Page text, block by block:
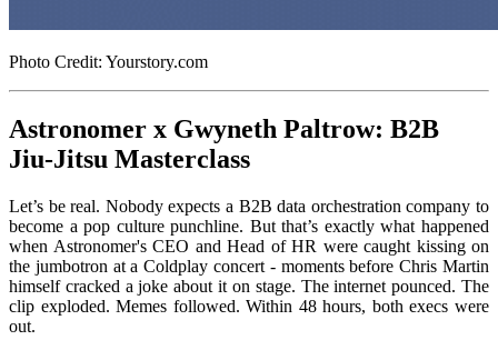
Photo Credit: Yourstory.com
Astronomer x Gwyneth Paltrow: B2B
Jiu-Jitsu Masterclass
Let’s be real. Nobody expects a B2B data orchestration company to
become a pop culture punchline. But that’s exactly what happened
when Astronomer's CEO and Head of HR were caught kissing on
the jumbotron at a Coldplay concert - moments before Chris Martin
himself cracked a joke about it on stage. The internet pounced. The
clip exploded. Memes followed. Within 48 hours, both execs were
out.